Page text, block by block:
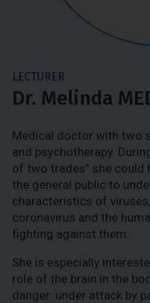
LECTURER
Dr. Melinda
Medical doctor with two
and psychotherapy.
of two trades” she could
the general public to
characteristics of
coronavirus and the
fighting against them.
She is especially
role of the brain in the
danger: under attack by